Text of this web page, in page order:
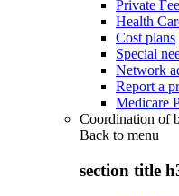
Private
Health
Cost plans
Special
Network
Report a
Medicare
Coordination of
Back to menu
section title